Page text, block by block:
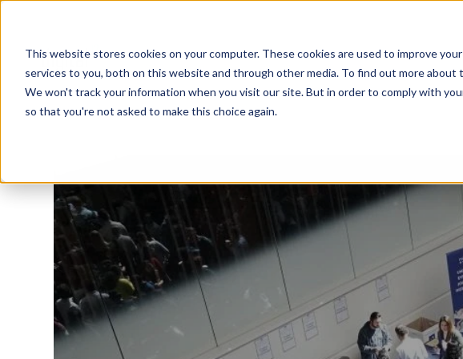
This website stores cookies on your computer. These cookies are used to improve
services to you, both on this website and through other media. To find out more about
We won't track your information when you visit our site. But in order to comply with
so that you're not asked to make this choice again.